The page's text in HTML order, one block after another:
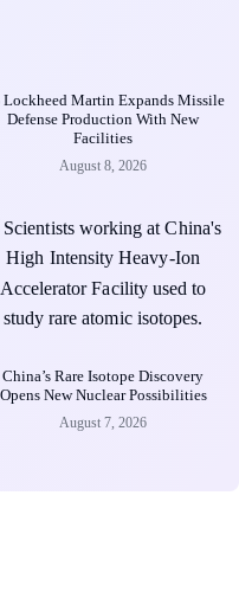
Lockheed Martin Expands Missile
Defense Production With New
Facilities
August 8, 2026
China’s Rare Isotope Discovery
Opens New Nuclear Possibilities
August 7, 2026